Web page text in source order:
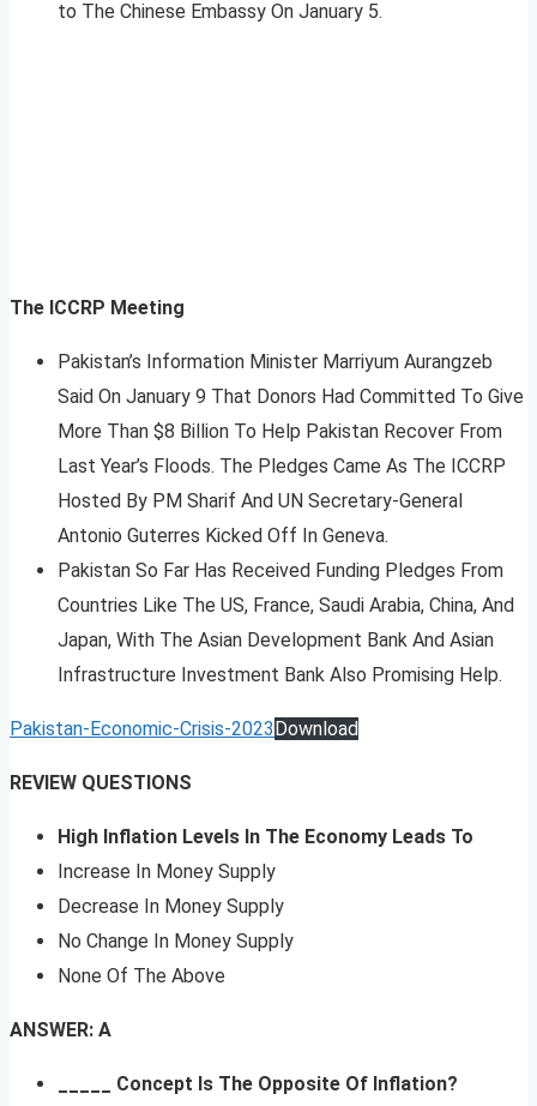
to The Chinese Embassy On January 5.
The ICCRP Meeting
Pakistan’s Information Minister Marriyum Aurangzeb
Said On January 9 That Donors Had Committed To Give
More Than $8 Billion To Help Pakistan Recover From
Last Year’s Floods. The Pledges Came As The ICCRP
Hosted By PM Sharif And UN Secretary-General
Antonio Guterres Kicked Off In Geneva.
Pakistan So Far Has Received Funding Pledges From
Countries Like The US, France, Saudi Arabia, China, And
Japan, With The Asian Development Bank And Asian
Infrastructure Investment Bank Also Promising Help.
Pakistan-Economic-Crisis-2023 Download
REVIEW QUESTIONS
High Inflation Levels In The Economy Leads To
Increase In Money Supply
Decrease In Money Supply
No Change In Money Supply
None Of The Above
ANSWER: A
_____ Concept Is The Opposite Of Inflation?